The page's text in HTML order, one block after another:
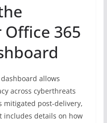
365
allows
across cyberthreats
mitigated post-delivery,
includes details on how